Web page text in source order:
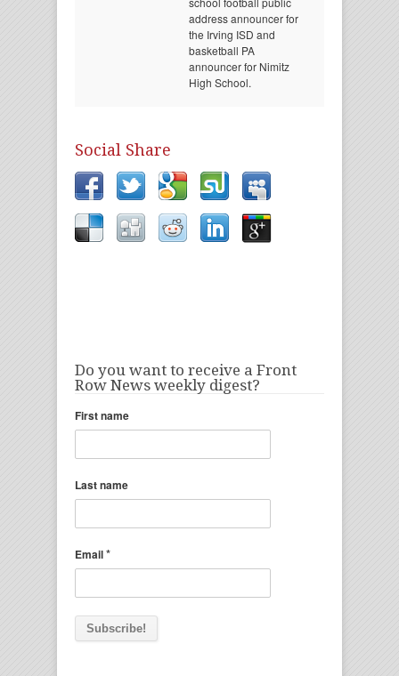
address announcer for
the Irving ISD and
basketball PA
announcer for Nimitz
High School.
Social Share
Do you want to receive a Front
Row News weekly digest?
First name
Last name
Email*